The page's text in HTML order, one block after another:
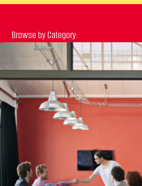
Browse by Category: